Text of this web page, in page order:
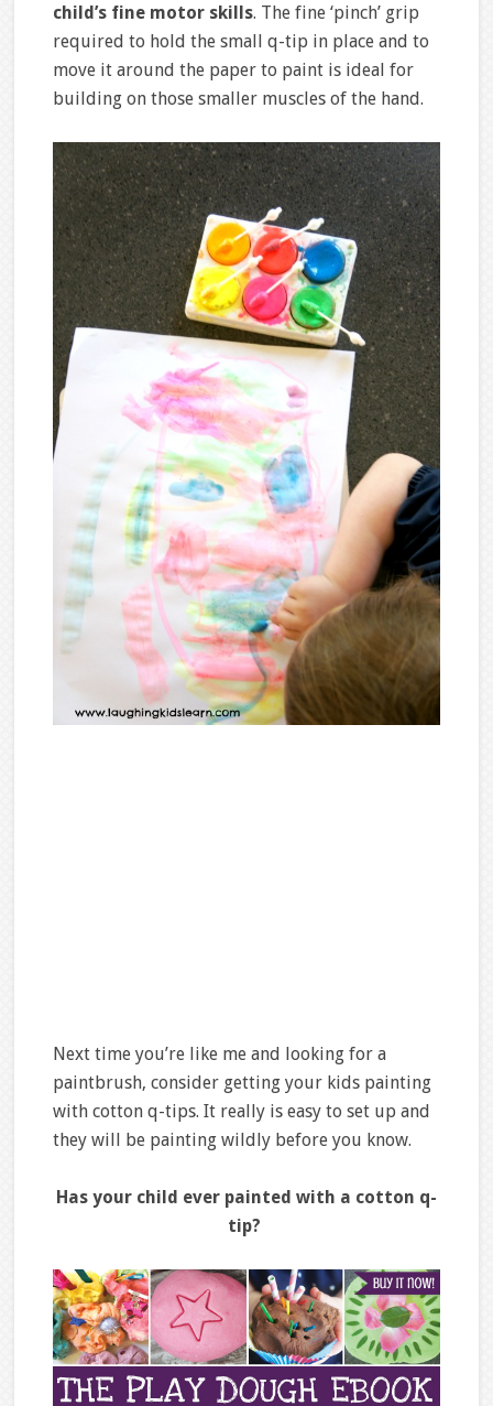
child’s fine motor skills. The fine ‘pinch’ grip
required to hold the small q-tip in place and to
move it around the paper to paint is ideal for
building on those smaller muscles of the hand.
Next time you’re like me and looking for a
paintbrush, consider getting your kids painting
with cotton q-tips. It really is easy to set up and
they will be painting wildly before you know.
Has your child ever painted with a cotton q-
tip?